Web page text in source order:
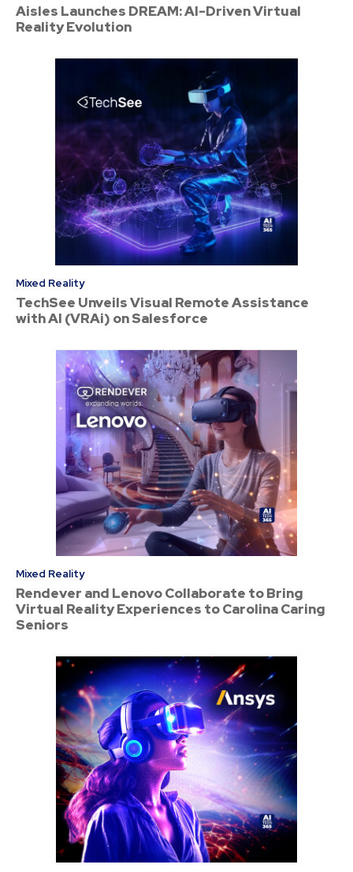
Aisles Launches DREAM: AI-Driven Virtual
Reality Evolution
Mixed Reality
TechSee Unveils Visual Remote Assistance
with AI (VRAi) on Salesforce
Mixed Reality
Rendever and Lenovo Collaborate to Bring
Virtual Reality Experiences to Carolina Caring
Seniors